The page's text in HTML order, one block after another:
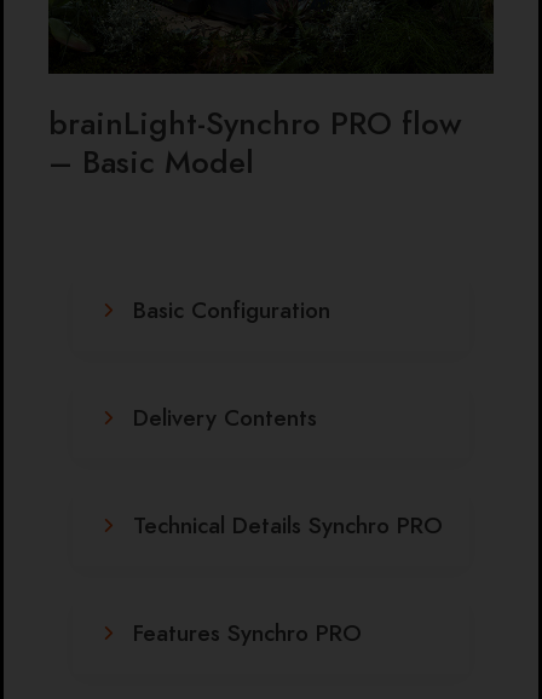
brainLight-Synchro PRO flow
– Basic Model
Basic Configuration
Delivery Contents
Technical Details Synchro PRO
Features Synchro PRO